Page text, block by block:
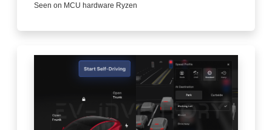
Seen on MCU hardware Ryzen